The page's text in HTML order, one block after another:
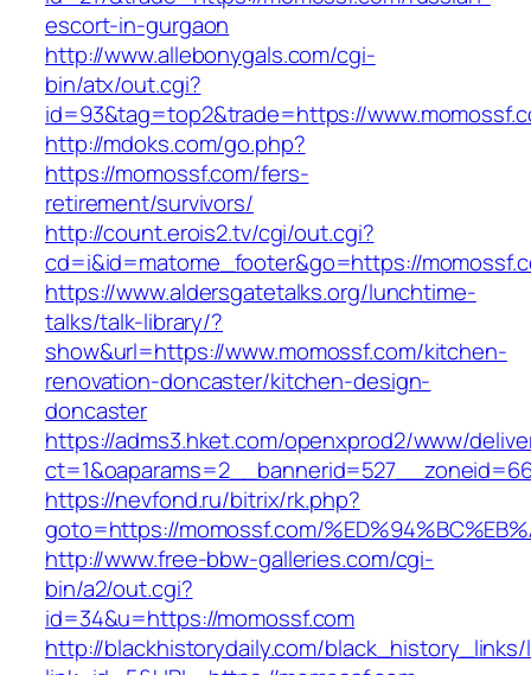
escort-in-gurgaon
http://www.allebonygals.com/cgi-
bin/atx/out.cgi?
id=93&tag=top2&trade=https://
http://mdoks.com/go.php?
https://momossf.com/fers-
retirement/survivors/
http://count.erois2.tv/cgi/out.cgi?
cd=i&id=matome_footer&go=https://
https://www.aldersgatetalks.org/lunchtime-
talks/talk-library/?
show&url=https://www.momossf.com/kitchen-
renovation-doncaster/kitchen-design-
doncaster
https://adms3.hket.com/openxprod2/www/
https://nevfond.ru/bitrix/rk.php?
goto=https://momossf.com/
http://www.free-bbw-galleries.com/cgi-
bin/a2/out.cgi?
id=34&u=https://momossf.com
http://blackhistorydaily.com/black_history_links/